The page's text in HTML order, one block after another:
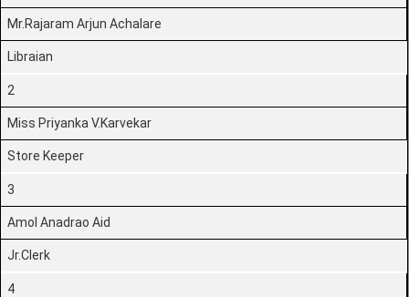
Mr.Rajaram Arjun Achalare
Libraian
2
Miss Priyanka V.Karvekar
Store Keeper
3
Amol Anadrao Aid
Jr.Clerk
4